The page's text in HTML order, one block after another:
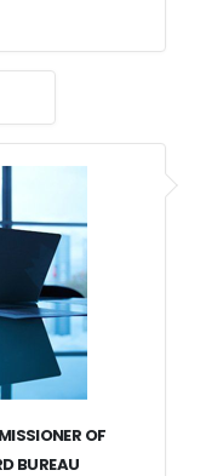
OF
BUREAU